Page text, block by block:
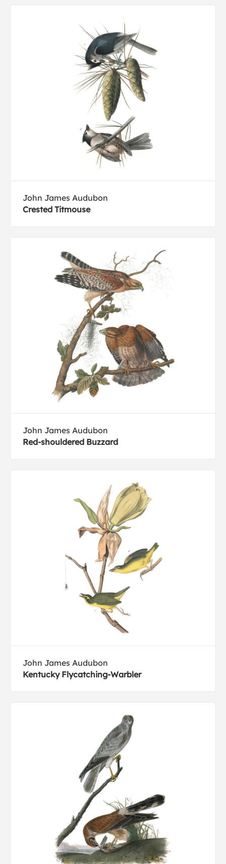
John James Audubon
Crested Titmouse
John James Audubon
Red-shouldered Buzzard
John James Audubon
Kentucky Flycatching-Warbler